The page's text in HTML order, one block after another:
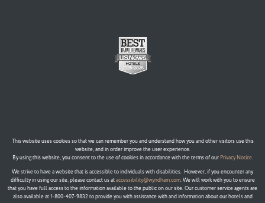
This website uses cookies so that we can remember you and understand how you and other visitors use this
website, and in order improve the user experience.
By using this website, you consent to the use of cookies in accordance with the terms of our Privacy Notice.
We strive to have a website that is accessible to individuals with disabilities. However, if you encounter any
difficulty in using our site, please contact us ataccessibility@wyndham.com. We will work with you to ensure
that you have full access to the information available to the public on our site. Our customer service agents are
also available at 1-800-407-9832 to provide you with assistance with and information about our hotels and